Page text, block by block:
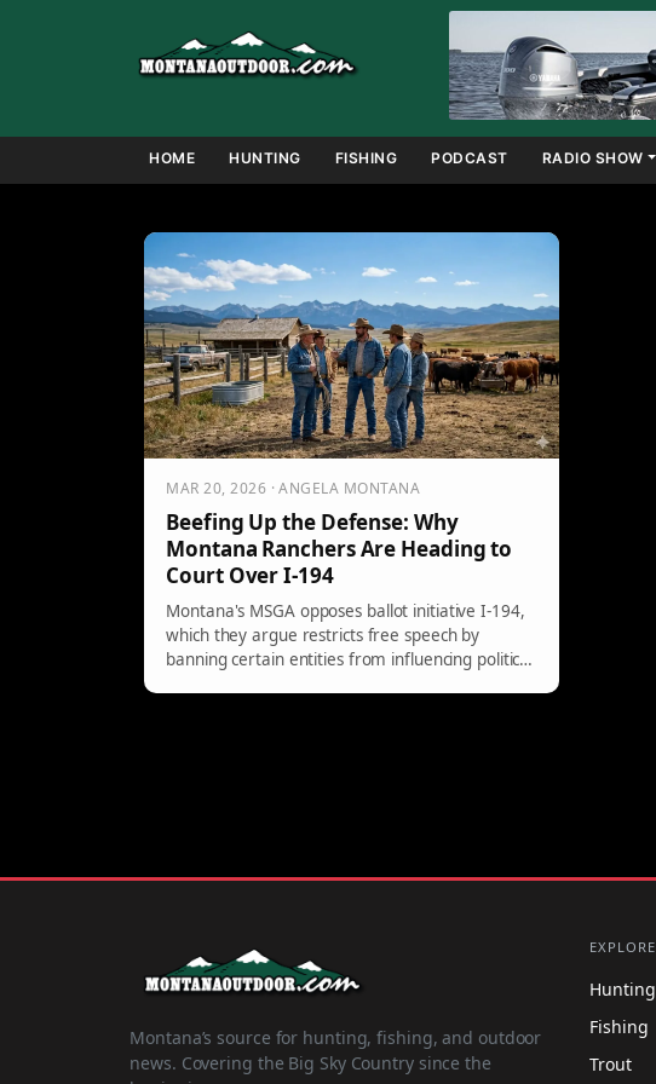
HOME HUNTING FISHING PODCAST RADIO SHOW
MAR 20, 2026 · ANGELA MONTANA
Beefing Up the Defense: Why
Montana Ranchers Are Heading to
Court Over I-194
Montana's MSGA opposes ballot initiative I-194,
which they argue restricts free speech by
banning certain entities from influencing political
Montana’s source for hunting, fishing, and outdoor
news. Covering the Big Sky Country since the
EXPLORE
Hunting
Fishing
Trout